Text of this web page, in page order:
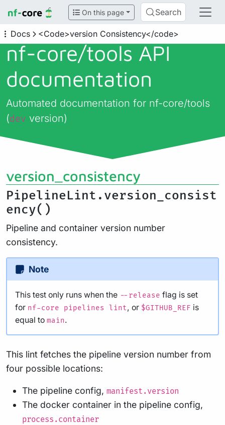
On this page Search
Docs <Code>version Consistency</code>
nf-core/tools API
documentation
Automated documentation for nf-core/tools
(dev version)
version_consistency
PipelineLint.version_consist
ency()
Pipeline and container version number
consistency.
Note
This test only runs when the --release flag is set
for nf-core pipelines lint, or $GITHUB_REF is
equal to main.
This lint fetches the pipeline version number from
four possible locations:
The pipeline config, manifest.version
The docker container in the pipeline config,
process.container